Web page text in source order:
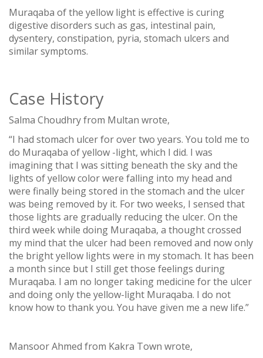
Muraqaba of the yellow light is effective is curing
digestive disorders such as gas, intestinal pain,
dysentery, constipation, pyria, stomach ulcers and
similar symptoms.
Case History
Salma Choudhry from Multan wrote,
“I had stomach ulcer for over two years. You told me to
do Muraqaba of yellow -light, which I did. I was
imagining that I was sitting beneath the sky and the
lights of yellow color were falling into my head and
were finally being stored in the stomach and the ulcer
was being removed by it. For two weeks, I sensed that
those lights are gradually reducing the ulcer. On the
third week while doing Muraqaba, a thought crossed
my mind that the ulcer had been removed and now only
the bright yellow lights were in my stomach. It has been
a month since but I still get those feelings during
Muraqaba. I am no longer taking medicine for the ulcer
and doing only the yellow-light Muraqaba. I do not
know how to thank you. You have given me a new life.”
Mansoor Ahmed from Kakra Town wrote,